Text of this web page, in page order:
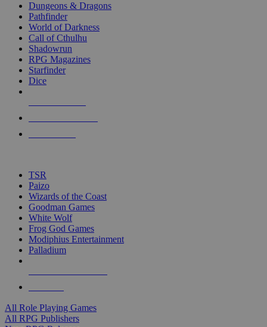
selected
touch
Dungeons & Dragons
Pathfinder
World of Darkness
Call of Cthulhu
Shadowrun
RPG Magazines
Starfinder
Dice
TSR
Paizo
Wizards of the Coast
Goodman Games
White Wolf
Frog God Games
Modiphius Entertainment
Palladium
All Role Playing Games
All RPG Publishers